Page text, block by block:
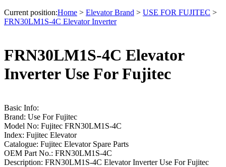
Current position:Home > Elevator Brand > USE FOR FUJITEC >
FRN30LM1S-4C Elevator Inverter
FRN30LM1S-4C Elevator
Inverter Use For Fujitec
Basic Info:
Brand: Use For Fujitec
Model No: Fujitec FRN30LM1S-4C
Index: Fujitec Elevator
Catalogue: Fujitec Elevator Spare Parts
OEM Part No.: FRN30LM1S-4C
Description: FRN30LM1S-4C Elevator Inverter Use For Fujitec